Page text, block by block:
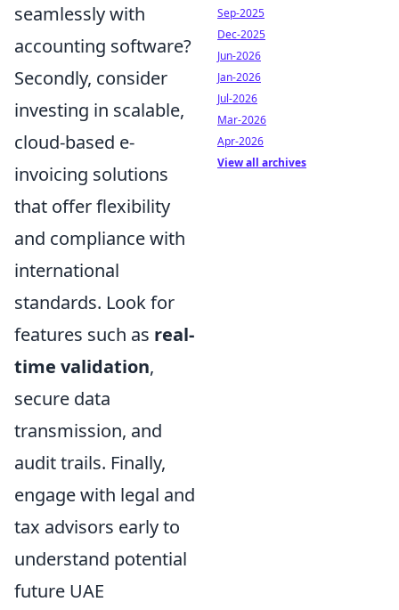
seamlessly with
accounting software?
Secondly, consider
investing in scalable,
cloud-based e-
invoicing solutions
that offer flexibility
and compliance with
international
standards. Look for
features such as real-
time validation,
secure data
transmission, and
audit trails. Finally,
engage with legal and
tax advisors early to
understand potential
future UAE
Sep-2025
Dec-2025
Jun-2026
Jan-2026
Jul-2026
Mar-2026
Apr-2026
View all archives